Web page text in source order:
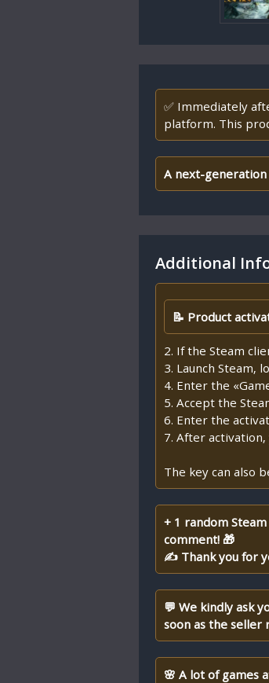
✅ Immediately
platform. This
A next-
Additional
📝 Product
2. If the Steam
3. Launch Steam,
4. Enter the
5. Accept the
6. Enter the
7. After
The key can also
+ 1 random
comment! 🎁
✍ Thank you for
💬 We kindly ask
soon as the seller
🌸 A lot of games